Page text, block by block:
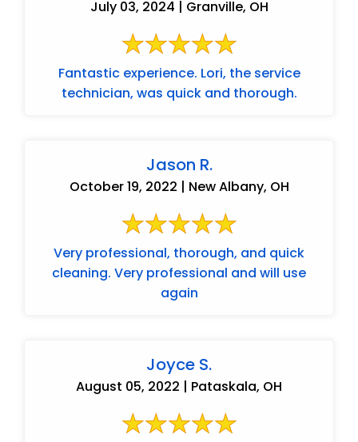
July 03, 2024 | Granville, OH
Fantastic experience. Lori, the service
technician, was quick and thorough.
Jason R.
October 19, 2022 | New Albany, OH
Very professional, thorough, and quick
cleaning. Very professional and will use
again
Joyce S.
August 05, 2022 | Pataskala, OH